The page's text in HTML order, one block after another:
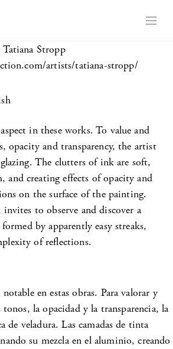
Tatiana Stropp
artists/tatiana-stropp/
in these works. To value and
opacity and transparency, the artist
The clutters of ink are soft,
creating effects of opacity and
on the surface of the painting.
invites to observe and discover a
by apparently easy streaks,
of reflections.
en estas obras. Para valorar y
la opacidad y la transparencia, la
de veladura. Las camadas de tinta
su mezcla en el aluminio, creando